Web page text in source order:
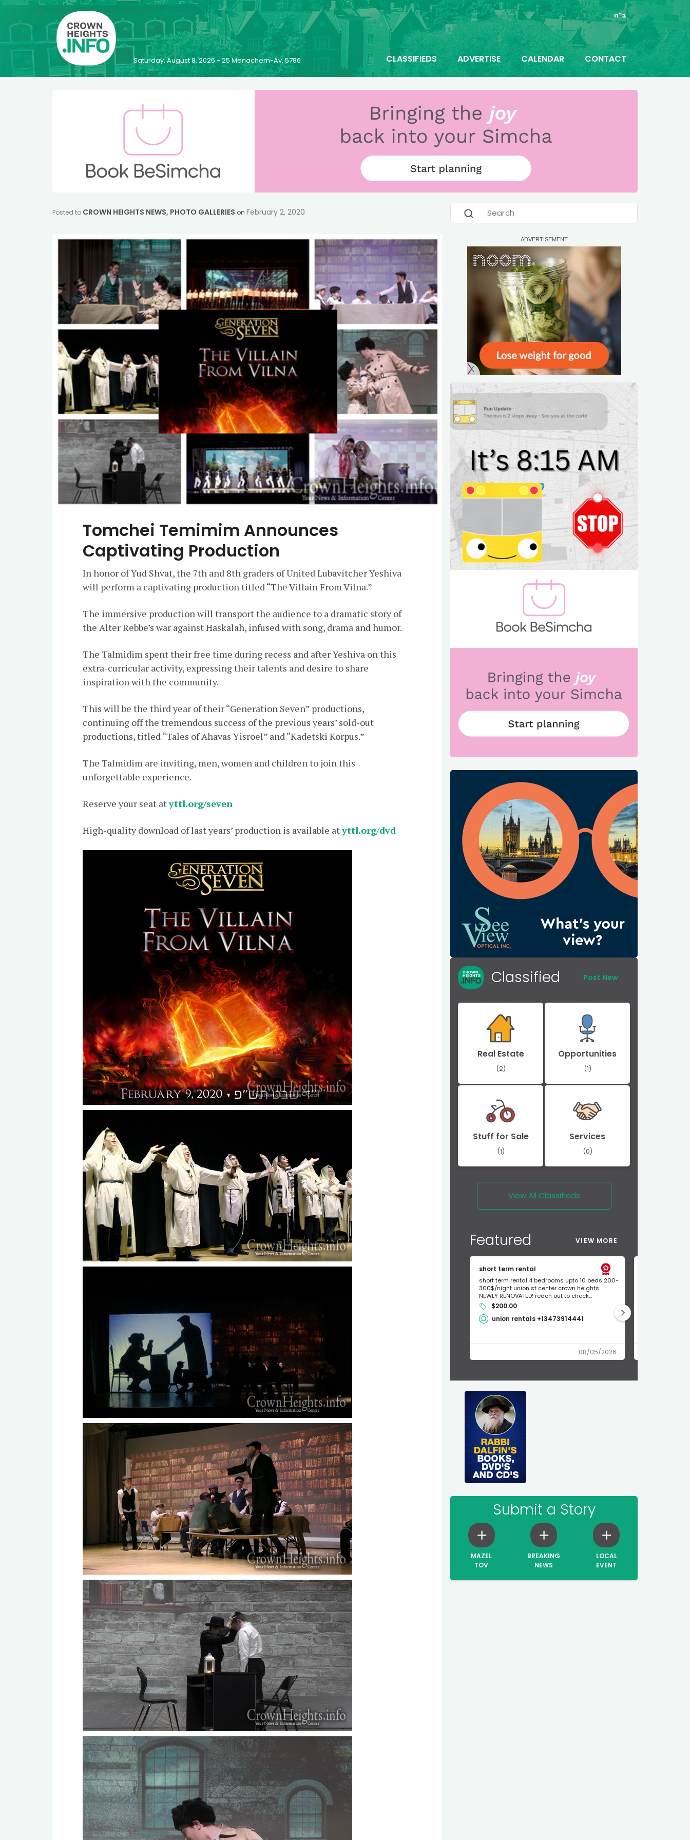
ב"ה
Saturday, August 8, 2026 - 25 Menachem-Av, 5786 CLASSIFIEDS ADVERTISE CALENDAR CONTACT
Posted to CROWN HEIGHTS NEWS, PHOTO GALLERIES on February 2, 2020
Tomchei Temimim Announces
Captivating Production
In honor of Yud Shvat, the 7th and 8th graders of United Lubavitcher Yeshiva
will perform a captivating production titled “The Villain From Vilna.”
The immersive production will transport the audience to a dramatic story of
the Alter Rebbe’s war against Haskalah, infused with song, drama and humor.
The Talmidim spent their free time during recess and after Yeshiva on this
extra-curricular activity, expressing their talents and desire to share
inspiration with the community.
This will be the third year of their “Generation Seven” productions,
continuing off the tremendous success of the previous years’ sold-out
productions, titled “Tales of Ahavas Yisroel” and “Kadetski Korpus.”
The Talmidim are inviting, men, women and children to join this
unforgettable experience.
Reserve your seat atyttl.org/seven
High-quality download of last years’ production is available atyttl.org/dvd
Classified Post New
Real Estate
(2)
Opportunities
(1)
Stuff for Sale
(1)
Services
(0)
View All Classifieds
Featured VIEW MORE
short term rental
short term rental 4 bedrooms upto 10 beds 200-
300$/night union st center crown heights
NEWLY RENOVATED! reach out to check...
$200.00
union rentals +13473914441
08/05/2026
Submit a Story
MAZEL
TOV
BREAKING
NEWS
LOCAL
EVENT